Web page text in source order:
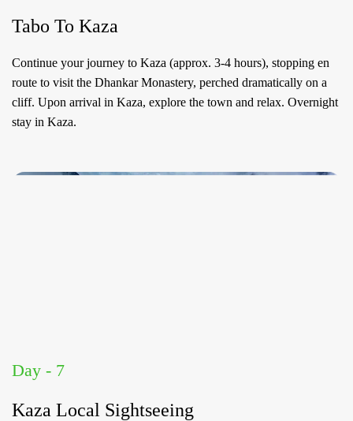
Tabo To Kaza
Continue your journey to Kaza (approx. 3-4 hours), stopping en
route to visit the Dhankar Monastery, perched dramatically on a
cliff. Upon arrival in Kaza, explore the town and relax. Overnight
stay in Kaza.
Day - 7
Kaza Local Sightseeing